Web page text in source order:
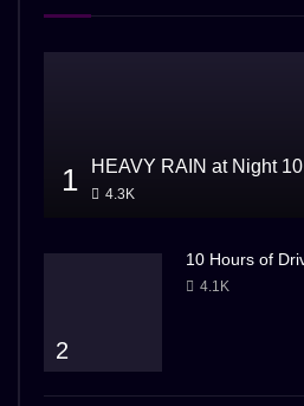
1 HEAVY RAIN at Night
4.3K
2
10 Hours of
4.1K